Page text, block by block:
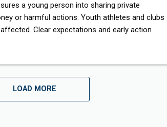
a young person into sharing private
or harmful actions. Youth athletes and clubs
Clear expectations and early action
LOAD MORE